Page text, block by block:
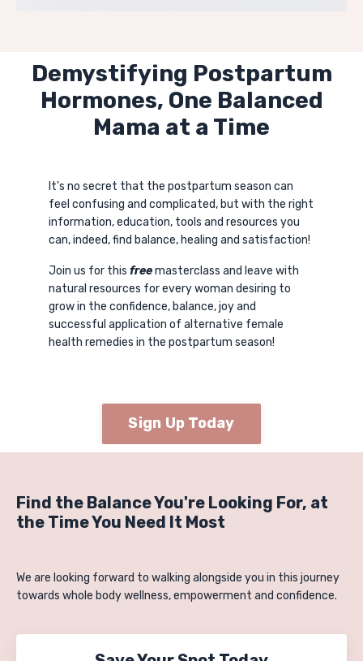
Demystifying Postpartum
Hormones, One Balanced
Mama at a Time
It's no secret that the postpartum season can
feel confusing and complicated, but with the right
information, education, tools and resources you
can, indeed, find balance, healing and satisfaction!
Join us for this freemasterclass and leave with
natural resources for every woman desiring to
grow in the confidence, balance, joy and
successful application of alternative female
health remedies in the postpartum season!
Sign Up Today
Find the Balance You're Looking For, at
the Time You Need It Most
We are looking forward to walking alongside you in this journey
towards whole body wellness, empowerment and confidence.